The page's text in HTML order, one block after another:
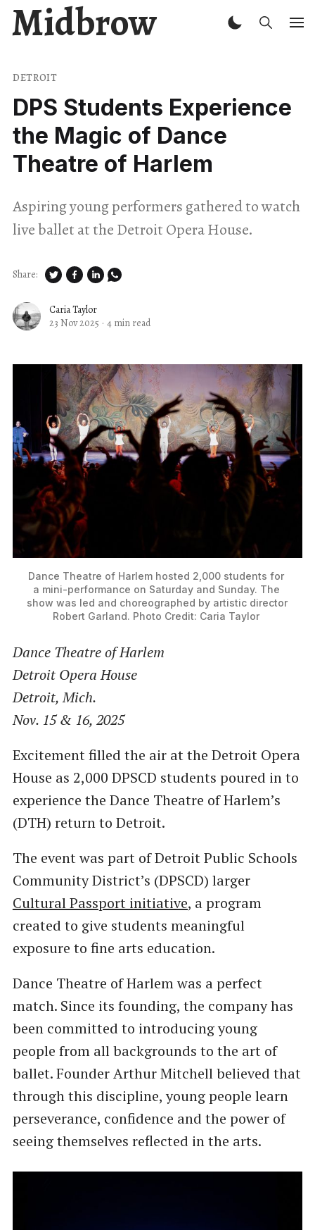
Midbrow
DETROIT
DPS Students Experience
the Magic of Dance
Theatre of Harlem
Aspiring young performers gathered to watch
live ballet at the Detroit Opera House.
Caria Taylor
23 Nov 2025 · 4 min read
Share:
Dance Theatre of Harlem hosted 2,000 students for
a mini-performance on Saturday and Sunday. The
show was led and choreographed by artistic director
Robert Garland. Photo Credit: Caria Taylor
Dance Theatre of Harlem
Detroit Opera House
Detroit, Mich.
Nov. 15 & 16, 2025
Excitement filled the air at the Detroit Opera
House as 2,000 DPSCD students poured in to
experience the Dance Theatre of Harlem’s
(DTH) return to Detroit.
The event was part of Detroit Public Schools
Community District’s (DPSCD) larger
Cultural Passport initiative, a program
created to give students meaningful
exposure to fine arts education.
Dance Theatre of Harlem was a perfect
match. Since its founding, the company has
been committed to introducing young
people from all backgrounds to the art of
ballet. Founder Arthur Mitchell believed that
through this discipline, young people learn
perseverance, confidence and the power of
seeing themselves reflected in the arts.